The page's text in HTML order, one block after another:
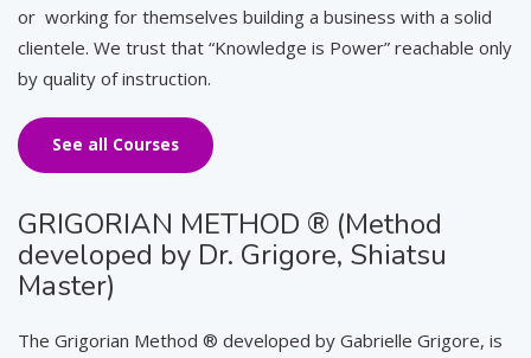
or working for themselves building a business with a solid
clientele. We trust that “Knowledge is Power” reachable only
by quality of instruction.
See all Courses
GRIGORIAN METHOD ® (Method
developed by Dr. Grigore, Shiatsu
Master)
The Grigorian Method ® developed by Gabrielle Grigore, is